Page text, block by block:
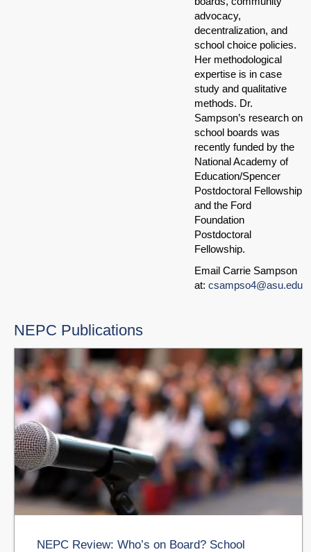
advocacy,
decentralization, and
school choice policies.
Her methodological
expertise is in case
study and qualitative
methods. Dr.
Sampson’s research on
school boards was
recently funded by the
National Academy of
Education/Spencer
Postdoctoral Fellowship
and the Ford
Foundation
Postdoctoral
Fellowship.
Email Carrie Sampson
at: csampso4@asu.edu
NEPC Publications
NEPC Review: Who’s on Board? School